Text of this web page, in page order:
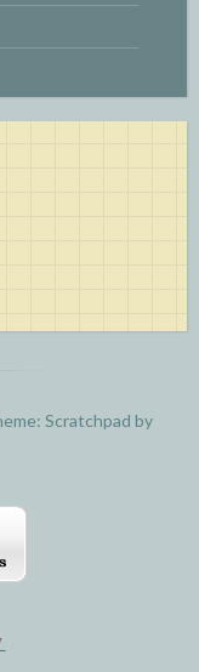
Scratchpad by